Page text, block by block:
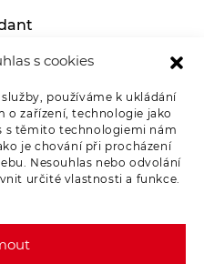
s cookies
používáme k ukládání
o zařízení, technologie jako
s těmito technologiemi nám
je chování při procházení
Nesouhlas nebo odvolání
určité vlastnosti a funkce.
Policy